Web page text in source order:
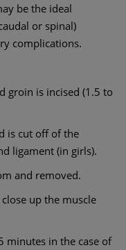
be the ideal
or spinal)
complications.
groin is incised (1.5 to
is cut off of the
ligament (in girls).
and removed.
up the muscle
minutes in the case of